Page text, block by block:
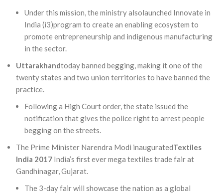
Under this mission, the ministry alsolaunched Innovate in
India (i3)program to create an enabling ecosystem to
promote entrepreneurship and indigenous manufacturing
in the sector.
Uttarakhandtoday banned begging, making it one of the
twenty states and two union territories to have banned the
practice.
Following a High Court order, the state issued the
notification that gives the police right to arrest people
begging on the streets.
The Prime Minister Narendra Modi inauguratedTextiles
India 2017 India’s first ever mega textiles trade fair at
Gandhinagar, Gujarat.
The 3-day fair will showcase the nation as a global